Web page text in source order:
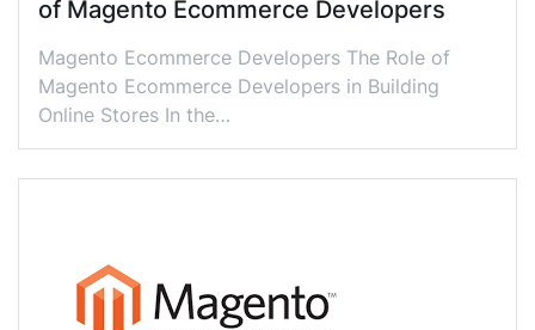
of Magento Ecommerce Developers
Magento Ecommerce Developers The Role of
Magento Ecommerce Developers in Building
Online Stores In the…